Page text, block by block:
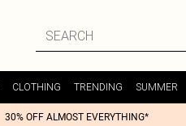
CLOTHING TRENDING SUMMER
30% OFF ALMOST EVERYTHING*